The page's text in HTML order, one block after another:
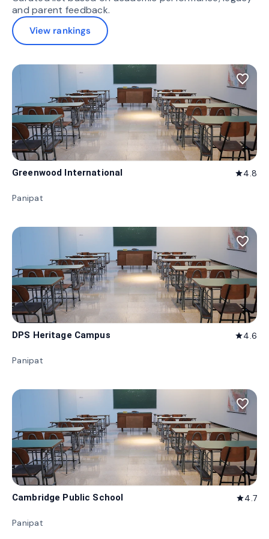
and parent feedback.
View rankings
favorite_border
Greenwood International star4.8
Panipat
favorite_border
DPS Heritage Campus star4.6
Panipat
favorite_border
Cambridge Public School star4.7
Panipat